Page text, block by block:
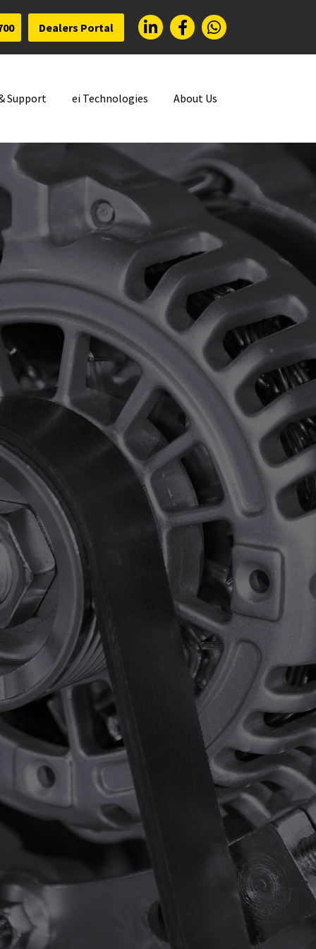
Dealers Portal
Support ei Technologies About Us